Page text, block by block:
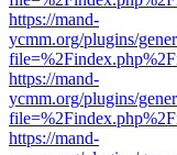
https://mand-
ycmm.org/plugins/
https://mand-
ycmm.org/plugins/
https://mand-